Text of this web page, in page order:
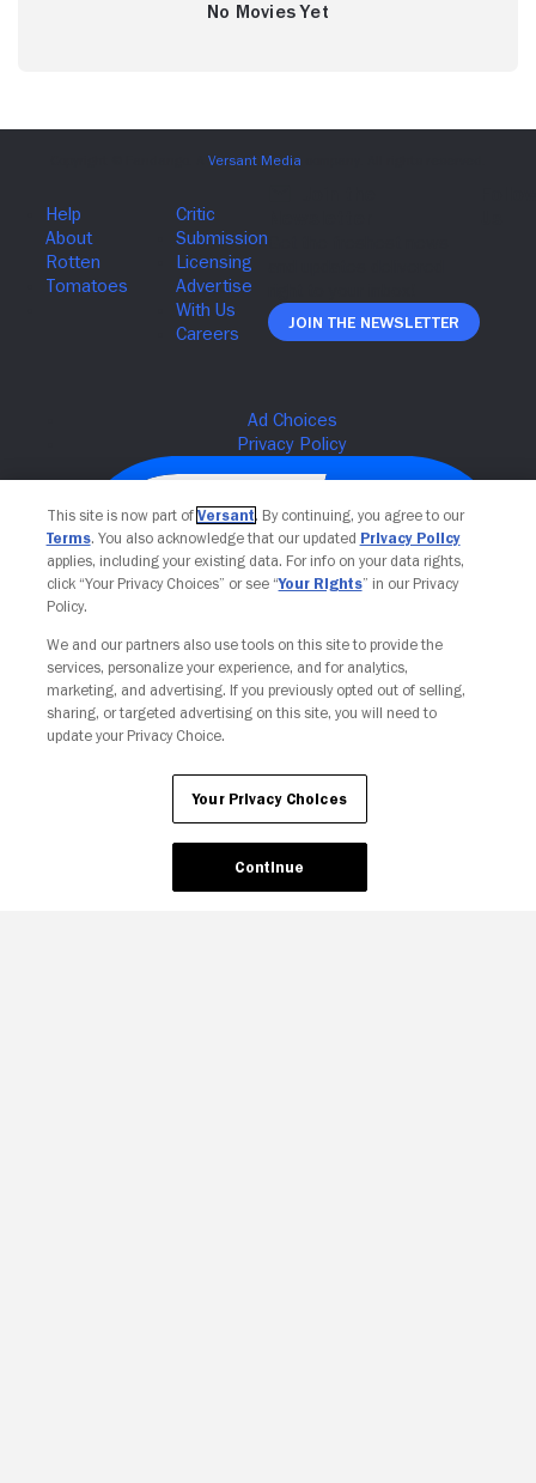
No Movies Yet
Join The Newsletter
Your Privacy Choices
This site is now part of Versant. By continuing, you agree to our
Terms. You also acknowledge that our updated Privacy Policy
applies, including your existing data. For info on your data rights,
click “Your Privacy Choices” or see “Your Rights” in our Privacy
Policy.
We and our partners also use tools on this site to provide the
services, personalize your experience, and for analytics,
marketing, and advertising. If you previously opted out of selling,
sharing, or targeted advertising on this site, you will need to
update your Privacy Choice.
Your Privacy Choices
Continue